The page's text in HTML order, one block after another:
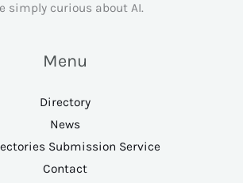
simply curious about AI.
Menu
Directory
News
Submission Service
Contact